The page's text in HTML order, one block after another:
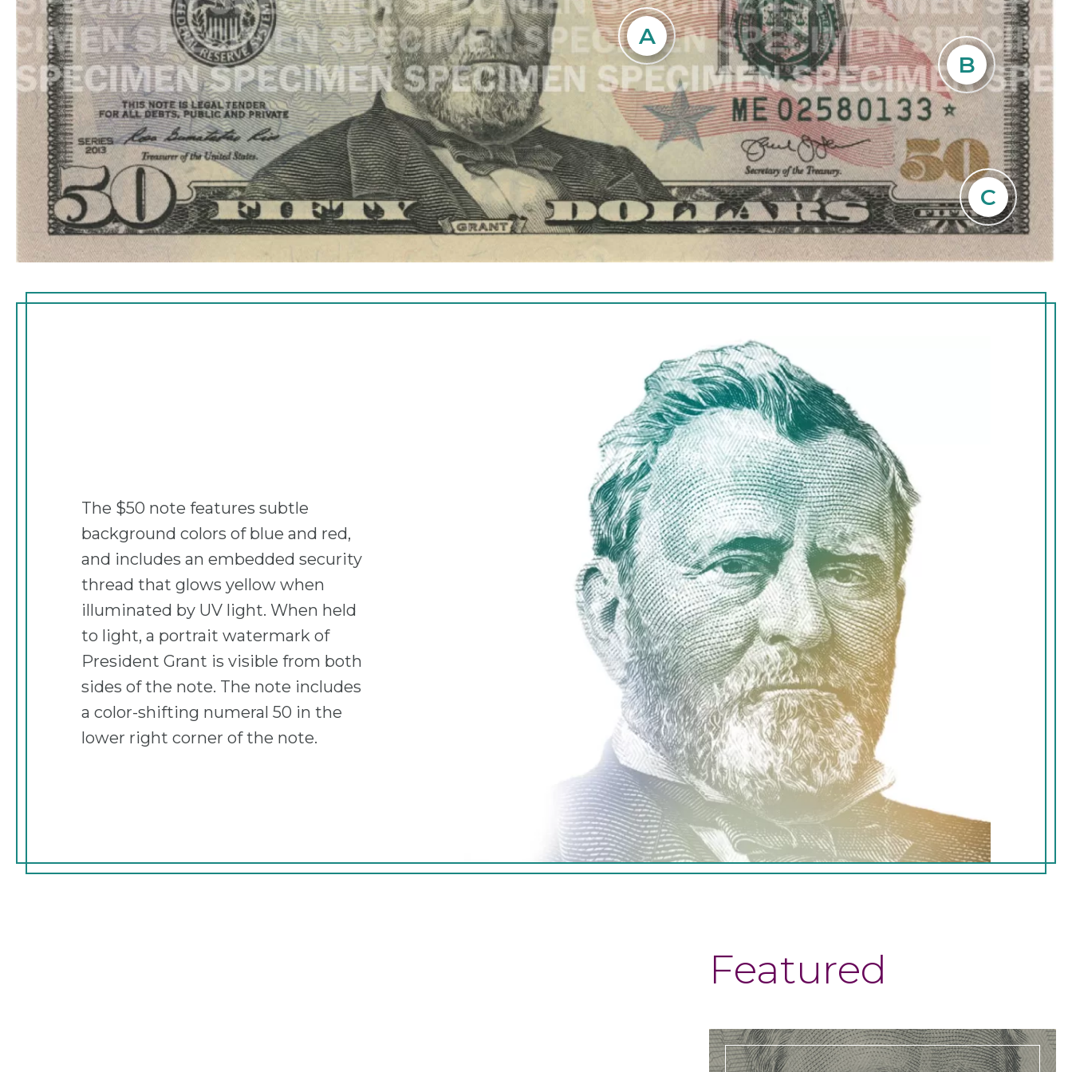
A
embedded thread running vertically to
the right of the portrait. The thread is
imprinted with the text USA 50 and a
small flag in an alternating pattern and is
visible from both sides of the note. The
thread glows yellow when illuminated by
ultraviolet light.
B
Hold the note to light and look for a faint
image of President Grant in the blank
space to the right of the portrait. The
image is visible from both sides of the
note.
C
Tilt the note to see the numeral 50 in the
lower right corner on the front of the
note shift from copper to green.
The $50 note features subtle
background colors of blue and red,
and includes an embedded security
thread that glows yellow when
illuminated by UV light. When held
to light, a portrait watermark of
President Grant is visible from both
sides of the note. The note includes
a color-shifting numeral 50 in the
lower right corner of the note.
Featured